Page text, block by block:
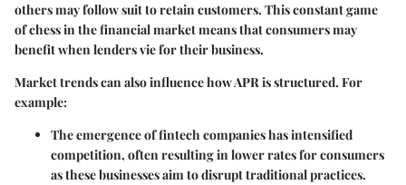
others may follow suit to retain customers. This constant game
of chess in the financial market means that consumers may
benefit when lenders vie for their business.
Market trends can also influence how APR is structured. For
example:
The emergence of fintech companies has intensified
competition, often resulting in lower rates for consumers
as these businesses aim to disrupt traditional practices.